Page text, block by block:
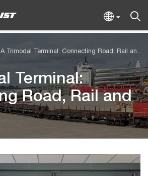
A Trimodal Terminal: Connecting Road, Rail and Water
Terminal:
Road, Rail and